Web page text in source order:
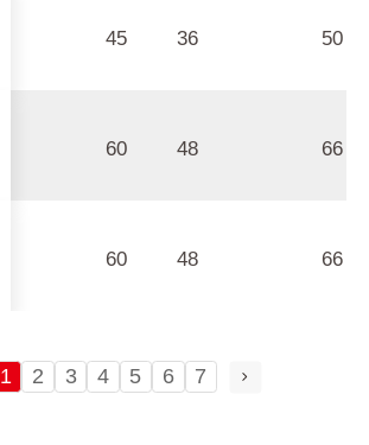
45 36 50
60 48 66
60 48 66
1 2 3 4 5 6 7